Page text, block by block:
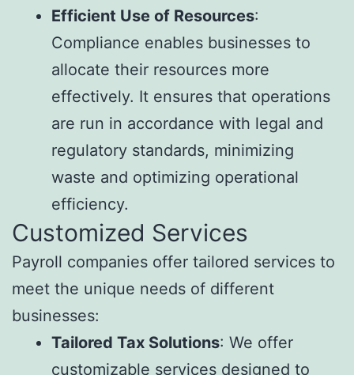
Efficient Use of Resources:
Compliance enables businesses to
allocate their resources more
effectively. It ensures that operations
are run in accordance with legal and
regulatory standards, minimizing
waste and optimizing operational
efficiency.
Customized Services
Payroll companies offer tailored services to
meet the unique needs of different
businesses:
Tailored Tax Solutions: We offer
customizable services designed to